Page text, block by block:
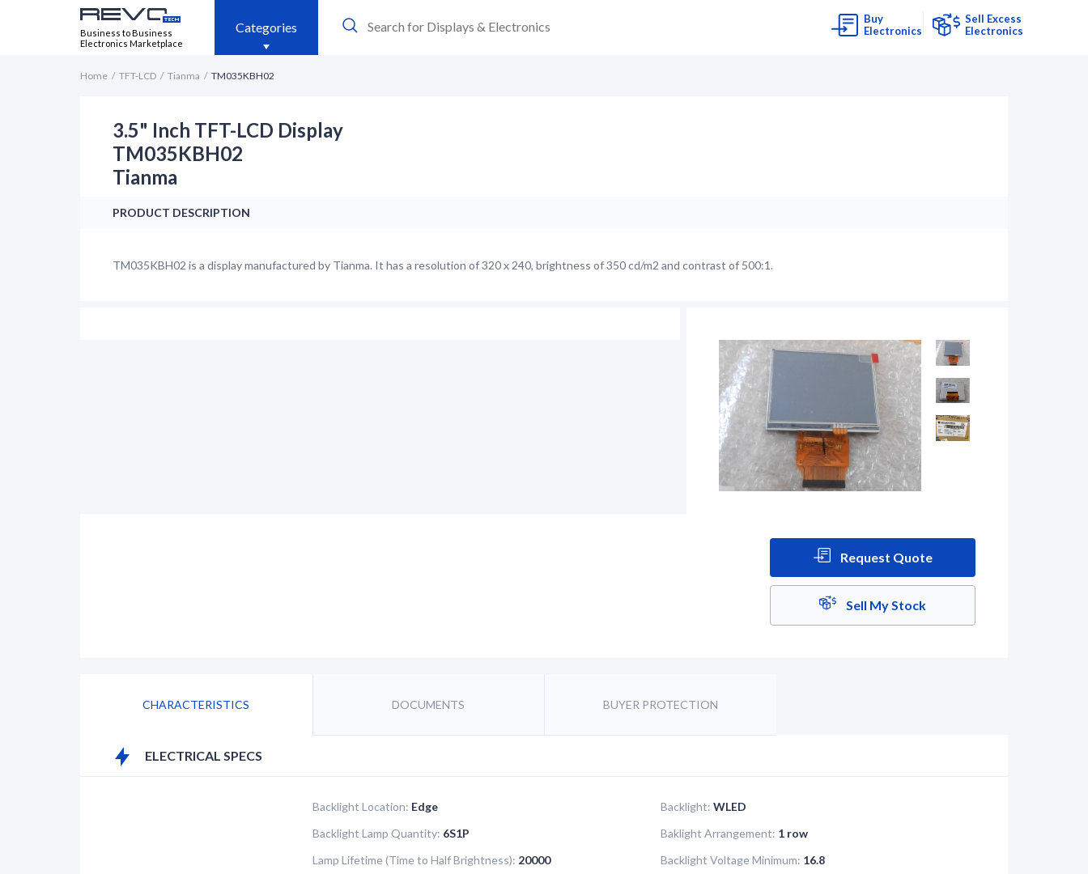
Business to Business
Electronics Marketplace
Categories
Buy
Electronics
Sell Excess
Electronics
Home TFT-LCD Tianma TM035KBH02
3.5" Inch TFT-LCD Display
TM035KBH02
Tianma
PRODUCT DESCRIPTION
TM035KBH02 is a display manufactured by Tianma. It has a resolution of 320 x 240, brightness of 350 cd/m2 and contrast of 500:1.
Request Quote
Sell My Stock
CHARACTERISTICS DOCUMENTS BUYER PROTECTION
ELECTRICAL SPECS
Backlight Location: Edge Backlight: WLED
Backlight Lamp Quantity: 6S1P Baklight Arrangement: 1 row
Lamp Lifetime (Time to Half Brightness): 20000 Backlight Voltage Minimum: 16.8